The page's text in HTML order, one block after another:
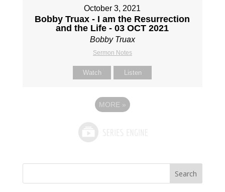
October 3, 2021
Bobby Truax - I am the Resurrection
and the Life - 03 OCT 2021
Bobby Truax
Sermon Notes
Watch Listen
MORE »
Search